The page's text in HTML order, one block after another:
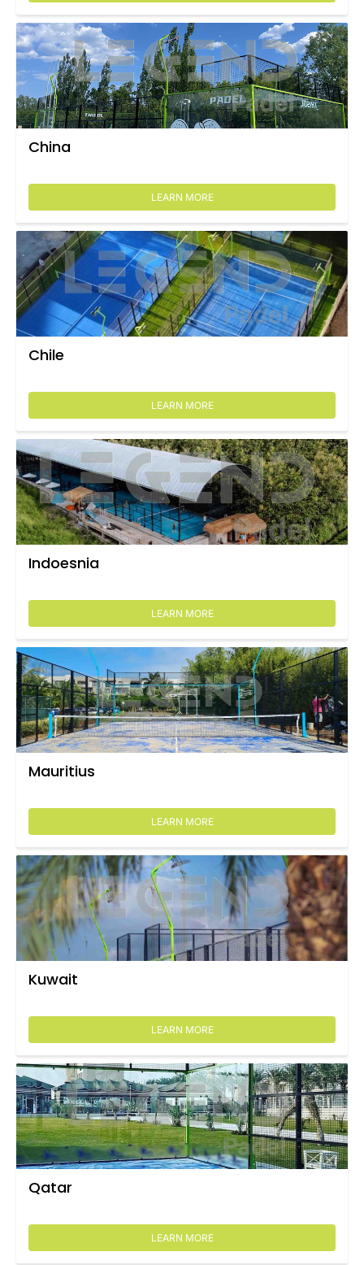
China
LEARN MORE
Chile
LEARN MORE
Indoesnia
LEARN MORE
Mauritius
LEARN MORE
Kuwait
LEARN MORE
Qatar
LEARN MORE